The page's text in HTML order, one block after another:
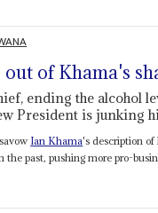
out of Khama's
ending the alcohol
President is junking
Ian Khama's description
the past, pushing more pro-